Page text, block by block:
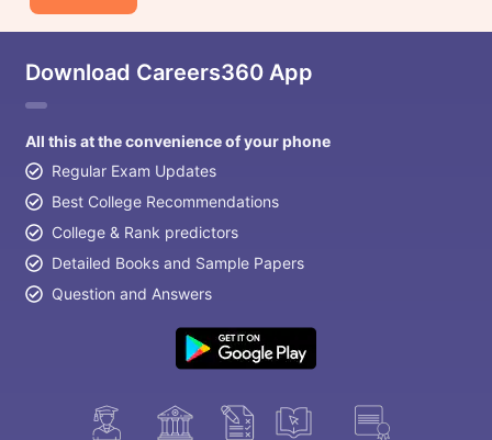
Download Careers360 App
All this at the convenience of your phone
Regular Exam Updates
Best College Recommendations
College & Rank predictors
Detailed Books and Sample Papers
Question and Answers